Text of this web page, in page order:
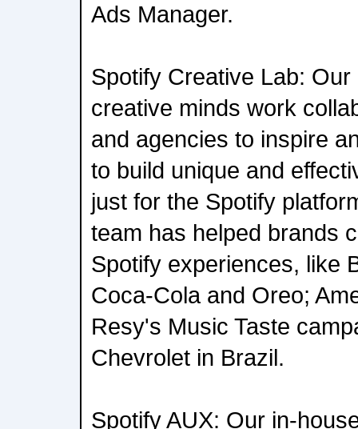
Ads Manager.
Spotify Creative Lab:
creative minds work
and agencies to inspire
to build unique and
just for the Spotify
team has helped brands
Spotify experiences, like
Coca-Cola and Oreo;
Resy's Music Taste
Chevrolet in Brazil.
Spotify AUX: Our in-